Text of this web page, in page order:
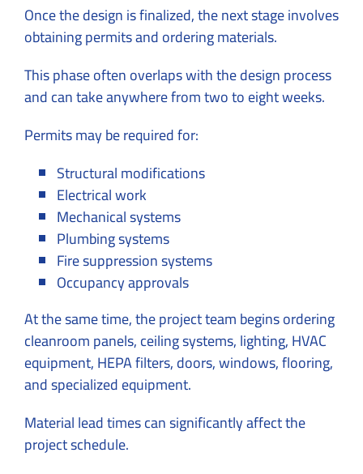
Once the design is finalized, the next stage involves
obtaining permits and ordering materials.
This phase often overlaps with the design process
and can take anywhere from two to eight weeks.
Permits may be required for:
Structural modifications
Electrical work
Mechanical systems
Plumbing systems
Fire suppression systems
Occupancy approvals
At the same time, the project team begins ordering
cleanroom panels, ceiling systems, lighting, HVAC
equipment, HEPA filters, doors, windows, flooring,
and specialized equipment.
Material lead times can significantly affect the
project schedule.